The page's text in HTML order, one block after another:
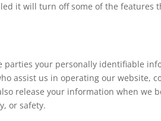
it will turn off some of the
your personally identifiable
assist us in operating our website,
release your information when
or safety.